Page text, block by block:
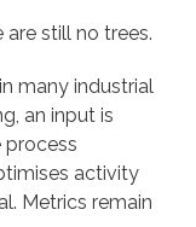
are still no trees.
many industrial
an input is
process
activity
Metrics remain